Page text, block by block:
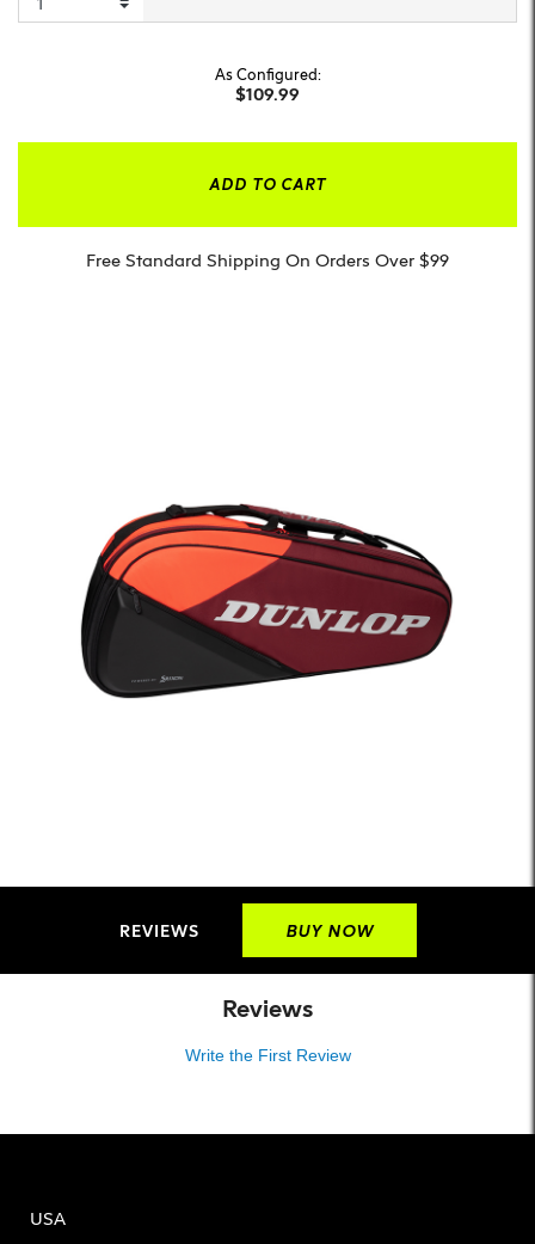
As Configured:
$109.99
ADD TO CART
Free Standard Shipping On Orders Over $99
REVIEWS BUY NOW
Reviews
Write the First Review
USA